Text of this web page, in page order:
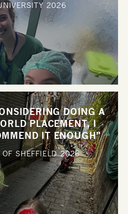
2026
DOING A
PLACEMENT, I
IT ENOUGH"
OF SHEFFIELD2026